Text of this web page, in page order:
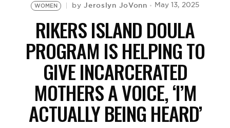
WOMEN byJeroslyn JoVonn May 13, 2025
RIKERS ISLAND DOULA
PROGRAM IS HELPING TO
GIVE INCARCERATED
MOTHERS A VOICE, ‘I’M
ACTUALLY BEING HEARD’